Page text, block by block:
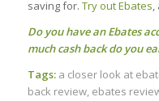
saving for. Try out Ebates,
Do you have an Ebates
much cash back do you
Tags: a closer look at
back review, ebates